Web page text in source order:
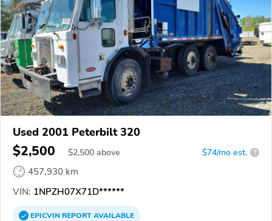
Used 2001 Peterbilt 320
$2,500 $2,500 above $74/mo est. ?
457,930 km
VIN: 1NPZH07X71D******
EPICVINREPORTAVAILABLE